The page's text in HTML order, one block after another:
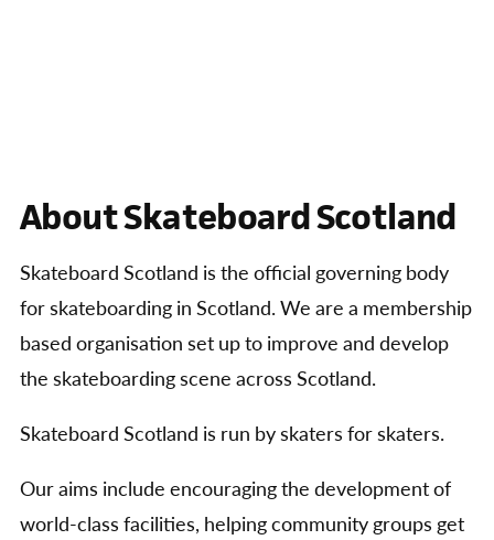
About Skateboard Scotland
Skateboard Scotland is the official governing body
for skateboarding in Scotland. We are a membership
based organisation set up to improve and develop
the skateboarding scene across Scotland.
Skateboard Scotland is run by skaters for skaters.
Our aims include encouraging the development of
world-class facilities, helping community groups get